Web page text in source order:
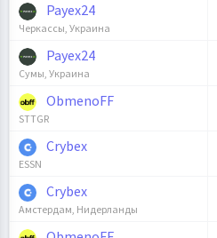
Payex24
Черкассы, Украина
Payex24
Сумы, Украина
ObmenoFF
STTGR
Crybex
ESSN
Crybex
Амстердам, Нидерланды